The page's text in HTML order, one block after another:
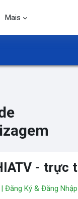
Mais
- trực
Đăng Ký & Đăng